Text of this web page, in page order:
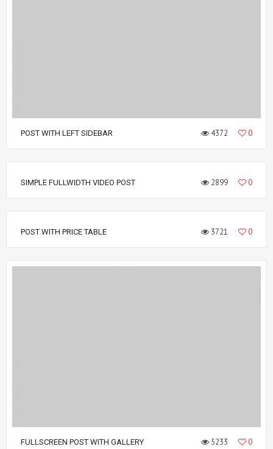
POST WITH LEFT SIDEBAR 4372 0
SIMPLE FULLWIDTH VIDEO POST 2899 0
POST WITH PRICE TABLE 3721 0
FULLSCREEN POST WITH GALLERY 5233 0